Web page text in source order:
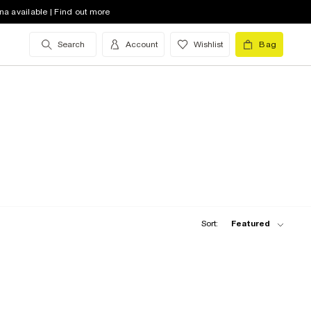
available | Find out more
Search Account Wishlist Bag
Sort: Featured